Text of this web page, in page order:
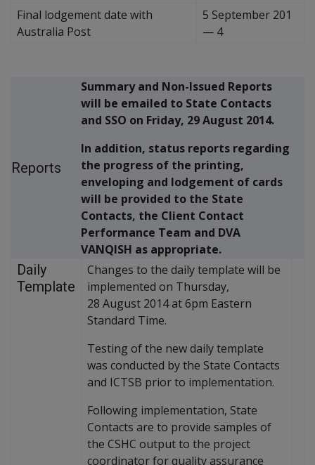
Final lodgement date with
Australia Post
5 September 201
— 4
Reports
Summary and Non-Issued Reports
will be emailed to State Contacts
and SSO on Friday, 29 August 2014.
In addition, status reports regarding
the progress of the printing,
enveloping and lodgement of cards
will be provided to the State
Contacts, the Client Contact
Performance Team and DVA
VANQISH as appropriate.
Daily
Template
Changes to the daily template will be
implemented on Thursday,
28 August 2014 at 6pm Eastern
Standard Time.
Testing of the new daily template
was conducted by the State Contacts
and ICTSB prior to implementation.
Following implementation, State
Contacts are to provide samples of
the CSHC output to the project
coordinator for quality assurance